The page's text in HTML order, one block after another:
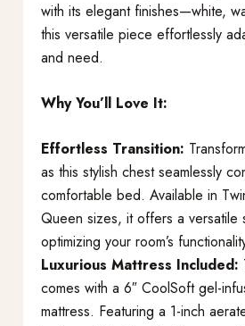
with its elegant finishes—white,
this versatile piece effortlessly
and need.
Why You’ll Love It:
Effortless Transition:
as this stylish chest seamlessly
comfortable bed. Available in
Queen sizes, it offers a versatile
optimizing your room’s
Luxurious Mattress Included:
comes with a 6″ CoolSoft gel-
mattress. Featuring a 1-inch